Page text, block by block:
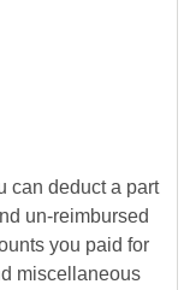
can deduct a part
un-reimbursed
you paid for
miscellaneous